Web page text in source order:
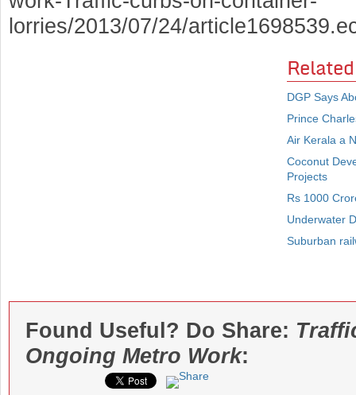
lorries/2013/07/24/
DGP Says
Prince
Air Kerala a
Coconut
Projects
Rs 1000
Underwater
Suburban
Found Useful? Do Share:
Ongoing Metro Work: